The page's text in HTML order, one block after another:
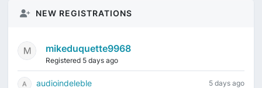
NEW REGISTRATIONS
mikeduquette9968
Registered 5 days ago
audioindeleble 5 days ago